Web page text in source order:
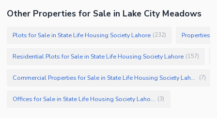
Other Properties for Sale in Lake City Meadows
Plots for Sale in State Life Housing Society Lahore (232) Properties
Residential Plots for Sale in State Life Housing Society Lahore (157)
Commercial Properties for Sale in State Life Housing Society Lahore (7)
Offices for Sale in State Life Housing Society Lahore (3)